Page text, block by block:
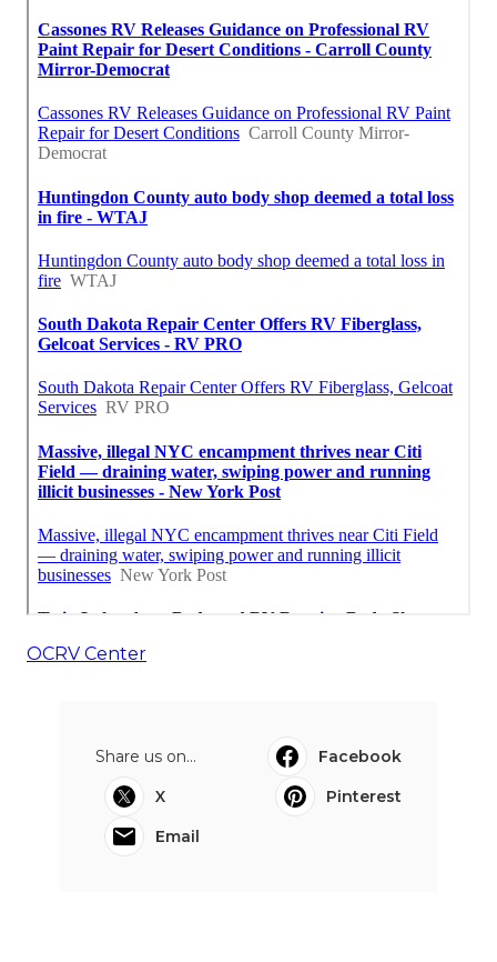
OCRV Center
Share us on...
Facebook
X
Pinterest
Email